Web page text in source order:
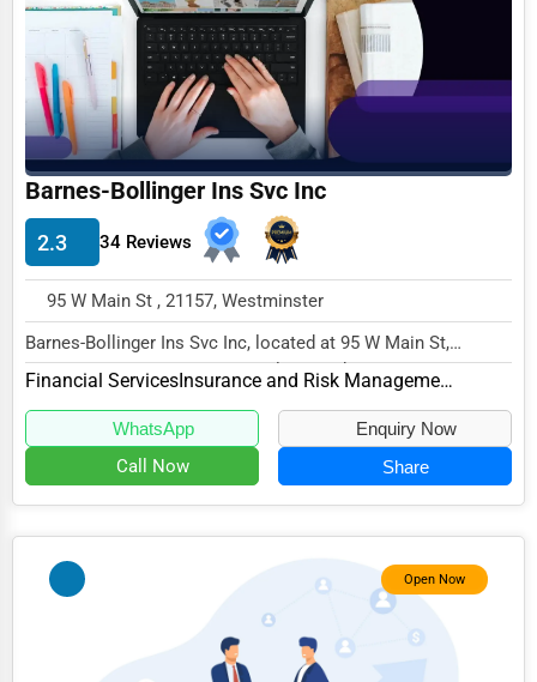
Funeral Services
Interior Design
Architecture
Plumbing Services
Electrical Services
HVAC Services
Appliance Repair
Glass & Mirror Services
Legal Support Services
Tax Services
Photography
Barnes-Bollinger Ins Svc Inc
2.3 34 Reviews
95 W Main St , 21157, Westminster
Barnes-Bollinger Ins Svc Inc, located at 95 W Main St,
Westminster, MD 21157, specializes in the Fin...
Financial Services Insurance and Risk Management
WhatsApp Enquiry Now
Call Now Share
Open Now